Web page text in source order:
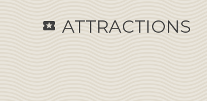
local_activity ATTRACTIONS